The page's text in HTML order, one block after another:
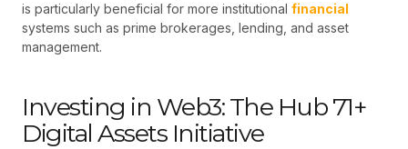
is particularly beneficial for more institutional financial
systems such as prime brokerages, lending, and asset
management.
Investing in Web3: The Hub 71+
Digital Assets Initiative